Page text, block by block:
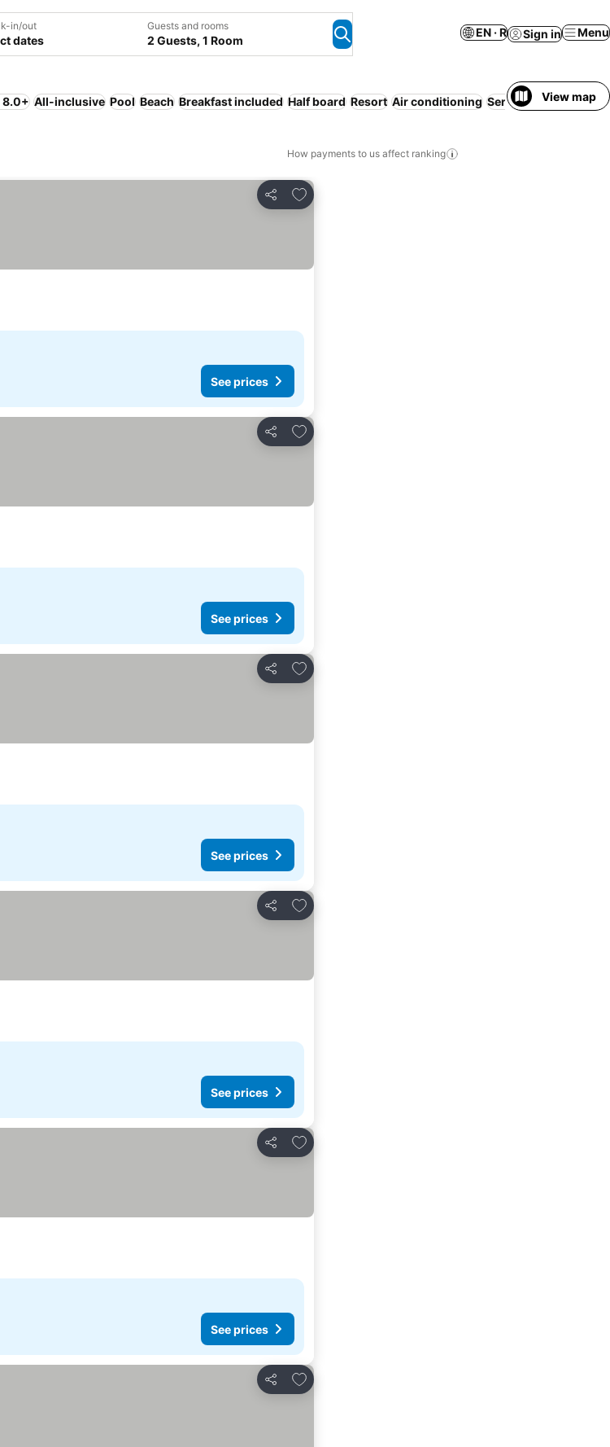
in/out
dates
Guests and rooms
2 Guests, 1 Room
EN · R Sign in Menu
8.0+ All-inclusive Pool Beach Breakfast included Half board Resort Air conditioning Serviced apartment
View map
How payments to us affect ranking
Share
Add to favorites
See prices
Share
Add to favorites
See prices
Share
Add to favorites
See prices
Share
Add to favorites
See prices
Share
Add to favorites
See prices
Share
Add to favorites